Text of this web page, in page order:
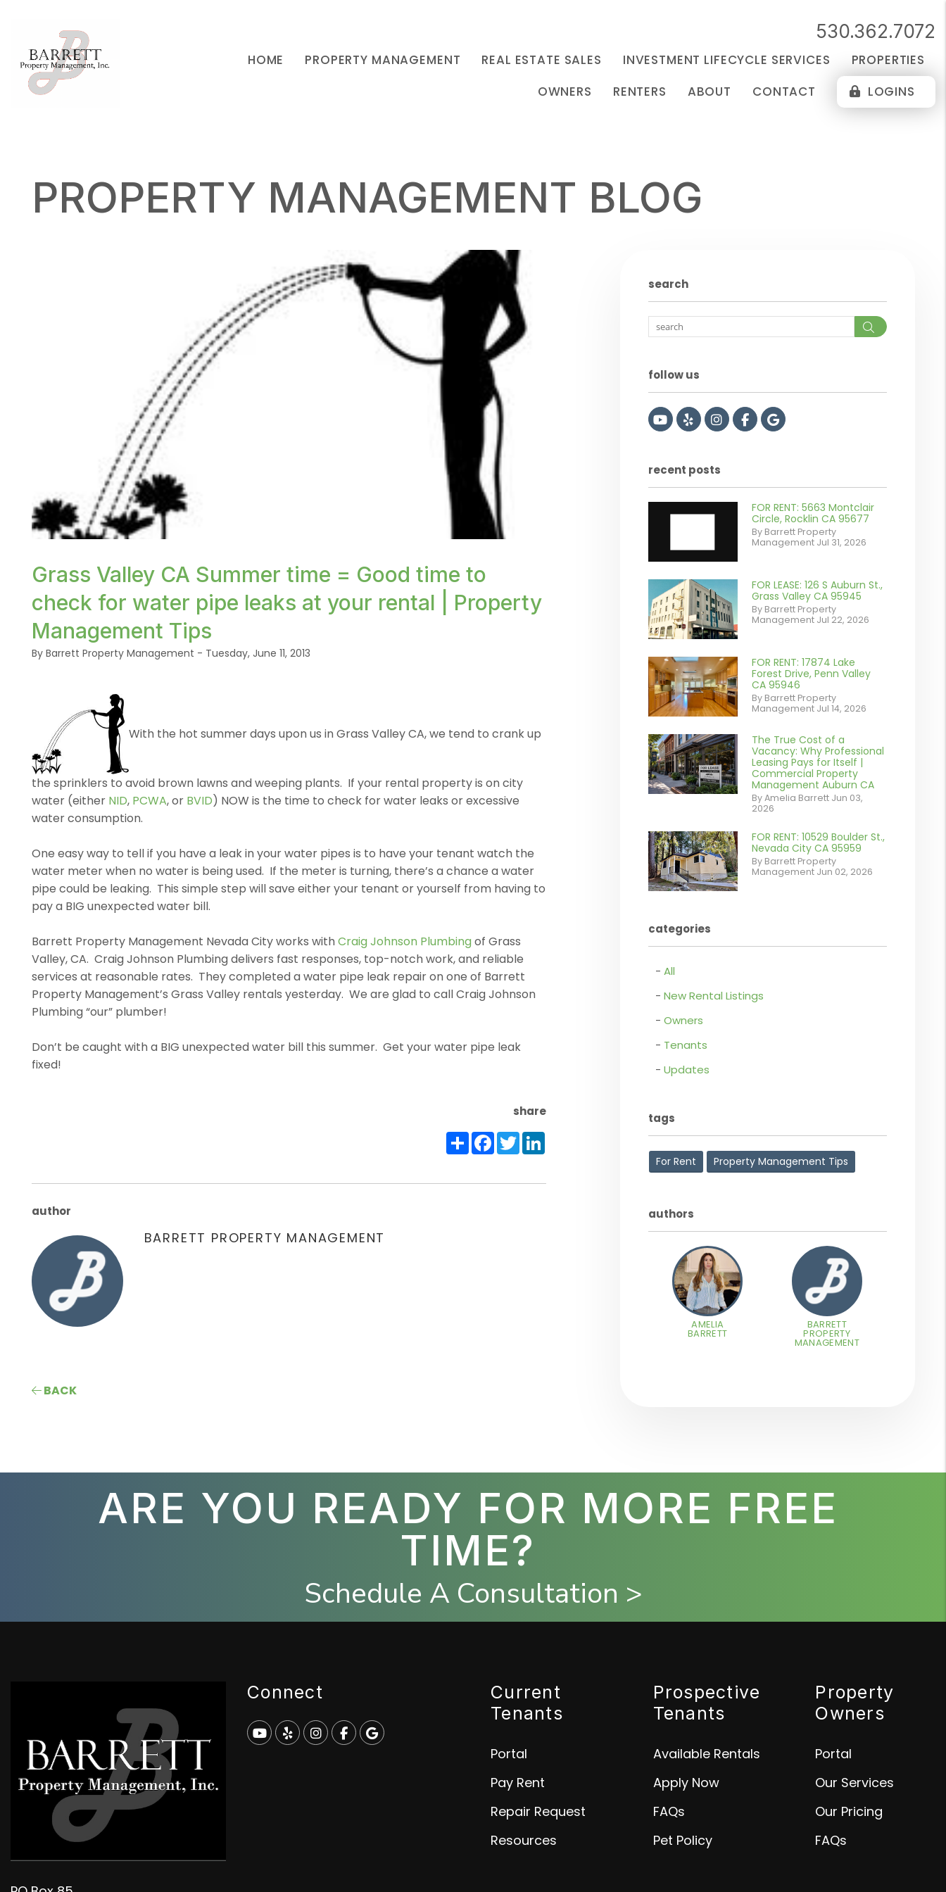
530.362.7072
HOME PROPERTY MANAGEMENT REAL ESTATE SALES INVESTMENT LIFECYCLE SERVICES
PROPERTIES
OWNERS
RENTERS ABOUT CONTACT LOGINS
PROPERTY MANAGEMENT BLOG
Grass Valley CA Summer time = Good time to
check for water pipe leaks at your rental | Property
Management Tips
By Barrett Property Management - Tuesday, June 11, 2013
With the hot summer days upon us in Grass Valley CA, we tend to crank up
the sprinklers to avoid brown lawns and weeping plants. If your rental property is on city
water (either NID, PCWA, or BVID) NOW is the time to check for water leaks or excessive
water consumption.
One easy way to tell if you have a leak in your water pipes is to have your tenant watch the
water meter when no water is being used. If the meter is turning, there’s a chance a water
pipe could be leaking. This simple step will save either your tenant or yourself from having to
pay a BIG unexpected water bill.
Barrett Property Management Nevada City works withCraig Johnson Plumbingof Grass
Valley, CA. Craig Johnson Plumbing delivers fast responses, top-notch work, and reliable
services at reasonable rates. They completed a water pipe leak repair on one of Barrett
Property Management’s Grass Valley rentals yesterday. We are glad to call Craig Johnson
Plumbing “our” plumber!
Don’t be caught with a BIG unexpected water bill this summer. Get your water pipe leak
fixed!
share
ShareFacebook
TwitterLinkedIn
author
BARRETT PROPERTY MANAGEMENT
BACK
search
Search
follow us
Youtube
YelpInstagram
Facebook
Google
recent posts
FOR RENT: 5663 Montclair
Circle, Rocklin CA 95677
By Barrett Property
Management Jul 31, 2026
/images/blog/IMG_7038.jpg
contains '.webp'
%}
FOR LEASE: 126 S Auburn St.,
Grass Valley CA 95945
By Barrett Property
Management Jul 22, 2026
or
/images/blog/IMG_1639.jpeg
contains '.webp'
%}
FOR RENT: 17874 Lake
Forest Drive, Penn Valley
CA 95946
By Barrett Property
Management Jul 14, 2026
or
/images/blog/Commercail
Retail For
contains '.webp'
%}
The True Cost of a
Vacancy: Why Professional
Leasing Pays for Itself |
Commercial Property
Management Auburn CA
By Amelia Barrett Jun 03,
2026
or
/images/blog/IMG_5190.jpg
contains '.webp'
FOR RENT: 10529 Boulder St.,
Nevada City CA 95959
By Barrett Property
Management Jun 02, 2026
categories
All
New Rental Listings
Owners
Tenants
Updates
tags
For Rent Property Management Tips
authors
AMELIA
BARRETT
BARRETT
PROPERTY
MANAGEMENT
ARE YOU READY FOR MORE FREE
TIME?
Schedule A Consultation >
Connect
Youtube
YelpInstagram
Facebook
Google
Current
Tenants
Portal
Pay Rent
Repair Request
Resources
Prospective
Tenants
Available Rentals
Apply Now
FAQs
Pet Policy
Property
Owners
Portal
Our Services
Our Pricing
FAQs